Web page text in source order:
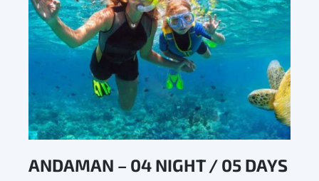
ANDAMAN – 04 NIGHT / 05 DAYS